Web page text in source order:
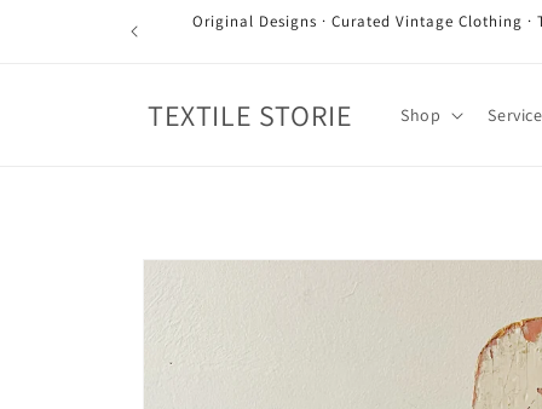
Original Designs · Curated Vintage Clothing
TEXTILE STORIE Shop
Skip to